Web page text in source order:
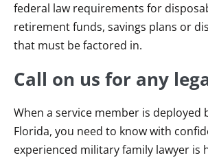
federal law requirements for
retirement funds, savings plans or
that must be factored in.
Call on us for any
When a service member is deployed
Florida, you need to know with
experienced military family lawyer is